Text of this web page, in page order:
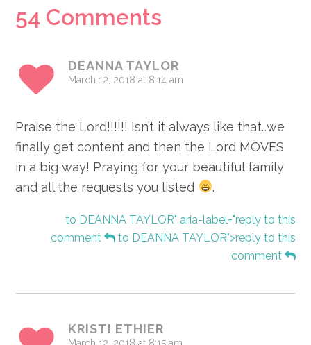
Reader
54 Comments
DEANNA TAYLOR
March 12, 2018 at 8:14 am
Praise the Lord!!!!!! Isn’t it always like that…we
finally get content and then the Lord MOVES
in a big way! Praying for your beautiful family
and all the requests you listed
.
to DEANNA TAYLOR" aria-label="reply to this
comment
to DEANNA TAYLOR">reply to this
comment
KRISTI ETHIER
March 12, 2018 at 8:15 am